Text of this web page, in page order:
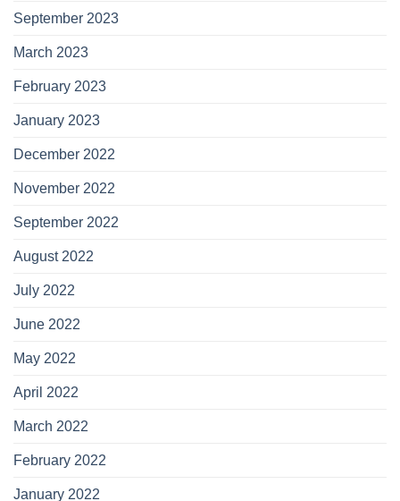
September 2023
March 2023
February 2023
January 2023
December 2022
November 2022
September 2022
August 2022
July 2022
June 2022
May 2022
April 2022
March 2022
February 2022
January 2022